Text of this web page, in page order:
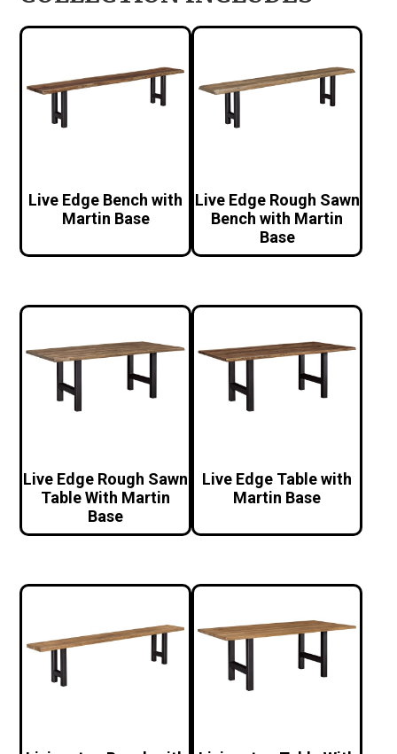
Live Edge Bench with
Martin Base
Live Edge Rough Sawn
Bench with Martin
Base
Live Edge Rough Sawn
Table With Martin
Base
Live Edge Table with
Martin Base